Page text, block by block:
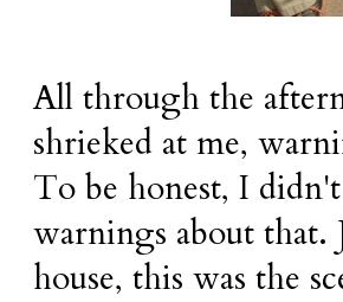
All through the
shrieked at me,
To be honest, I
warnings about that.
house, this was the